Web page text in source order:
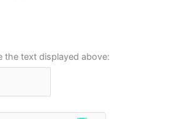
the text displayed above: